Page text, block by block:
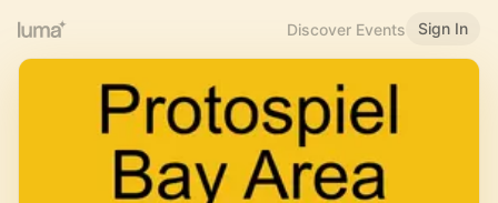
Discover Events Sign In